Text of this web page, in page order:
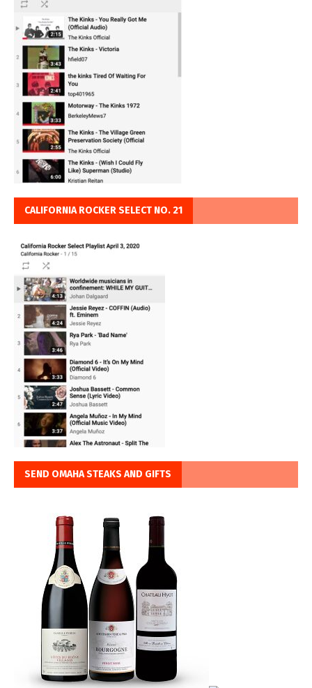
CALIFORNIA ROCKER SELECT NO. 21
SEND OMAHA STEAKS AND GIFTS